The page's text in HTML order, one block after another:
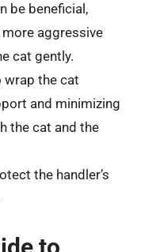
be beneficial,
aggressive
cat gently.
wrap the cat
and minimizing
the cat and the
the handler’s
to